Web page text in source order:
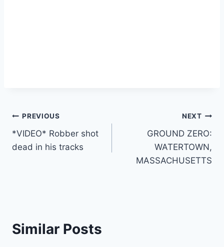
Post
navigation
PREVIOUS
*VIDEO* Robber shot
dead in his tracks
NEXT
GROUND ZERO:
WATERTOWN,
MASSACHUSETTS
Similar Posts